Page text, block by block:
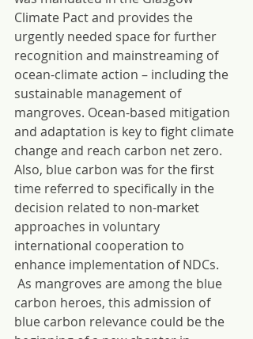
Climate Pact and provides the
urgently needed space for further
recognition and mainstreaming of
ocean-climate action – including the
sustainable management of
mangroves. Ocean-based mitigation
and adaptation is key to fight climate
change and reach carbon net zero.
Also, blue carbon was for the first
time referred to specifically in the
decision related to non-market
approaches in voluntary
international cooperation to
enhance implementation of NDCs.
As mangroves are among the blue
carbon heroes, this admission of
blue carbon relevance could be the